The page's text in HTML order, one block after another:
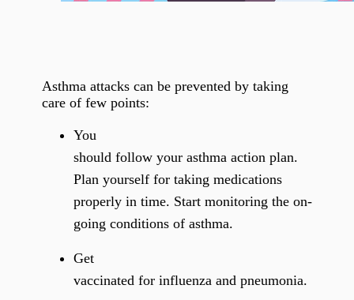
Asthma attacks can be prevented by taking
care of few points:
You
should follow your asthma action plan.
Plan yourself for taking medications
properly in time. Start monitoring the on-
going conditions of asthma.
Get
vaccinated for influenza and pneumonia.